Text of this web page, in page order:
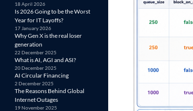
18 April 2026
Is 2026 Going to be the Worst
Year for IT Layoffs?
17 January 2026
Why Gen X is the real loser
generation
22 December 2025
What is AI, AGI and ASI?
20 December 2025
AI Circular Financing
2 December 2025
The Reasons Behind Global
Internet Outages
19 November 2025